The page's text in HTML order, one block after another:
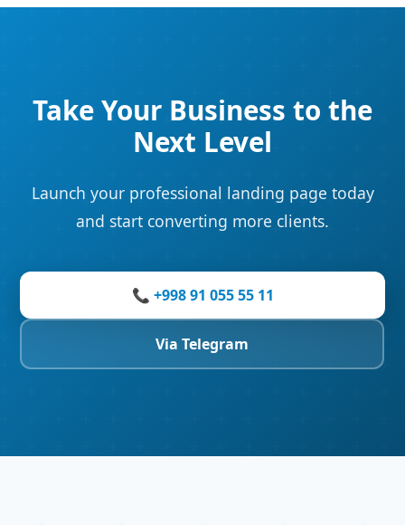
Take Your Business to the
Next Level
Launch your professional landing page today
and start converting more clients.
📞 +998 91 055 55 11
Via Telegram